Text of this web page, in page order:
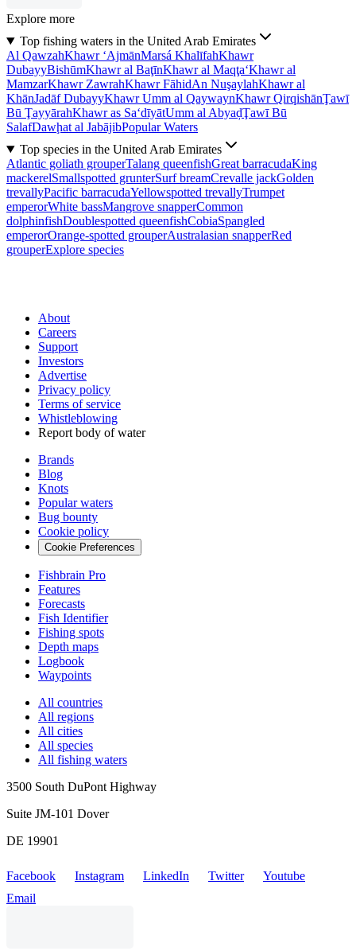
Explore more
Top fishing waters in the United Arab Emirates
Al QawzahKhawr ‘AjmānMarsá KhalīfahKhawr
DubayyBishūmKhawr al BaţīnKhawr al Maqţa‘Khawr al
MamzarKhawr ZawrahKhawr FāhidAn NuşaylahKhawr al
KhānJadāf DubayyKhawr Umm al QaywaynKhawr QirqishānŢawī
Bū ŢayyārahKhawr as Sa‘dīyātUmm al AbyaḑŢawī Bū
SalafDawḩat al JabājibPopular Waters
Top species in the United Arab Emirates
Atlantic goliath grouperTalang queenfishGreat barracudaKing
mackerelSmallspotted grunterSurf breamCrevalle jackGolden
trevallyPacific barracudaYellowspotted trevallyTrumpet
emperorWhite bassMangrove snapperCommon
dolphinfishDoublespotted queenfishCobiaSpangled
emperorOrange-spotted grouperAustralasian snapperRed
grouperExplore species
About
Careers
Support
Investors
Advertise
Privacy policy
Terms of service
Whistleblowing
Report body of water
Brands
Blog
Knots
Popular waters
Bug bounty
Cookie policy
Cookie Preferences
Fishbrain Pro
Features
Forecasts
Fish Identifier
Fishing spots
Depth maps
Logbook
Waypoints
All countries
All regions
All cities
All species
All fishing waters
3500 South DuPont Highway
Suite JM-101 Dover
DE 19901
Facebook Instagram LinkedIn Twitter
Youtube
Email